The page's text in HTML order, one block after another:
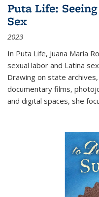
Puta Life:
Sex
2023
In Puta Life, Juana María
sexual labor and Latina
Drawing on state
documentary films,
and digital spaces, she